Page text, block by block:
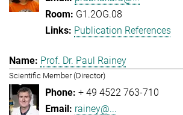
G1.2OG.08
Publication References
Prof. Dr. Paul Rainey
Scientific Member (Director)
+ 49 4522 763-710
rainey@...